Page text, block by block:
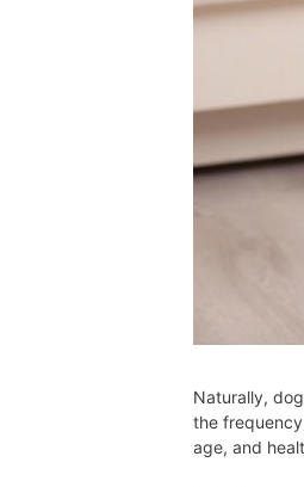
Naturally,
the
age, and